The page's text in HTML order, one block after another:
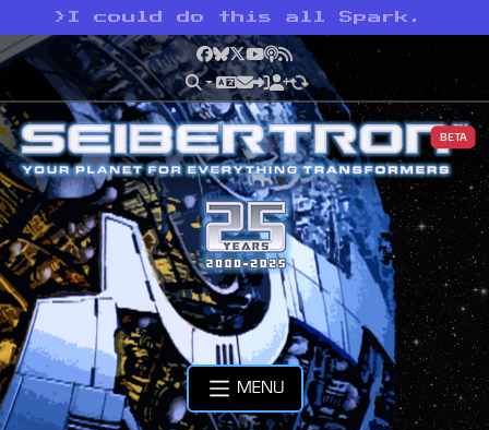
> I could do this all Spark.
Facebook
Bluesky
X YouTube
Podcast
RSS
BETA
MENU